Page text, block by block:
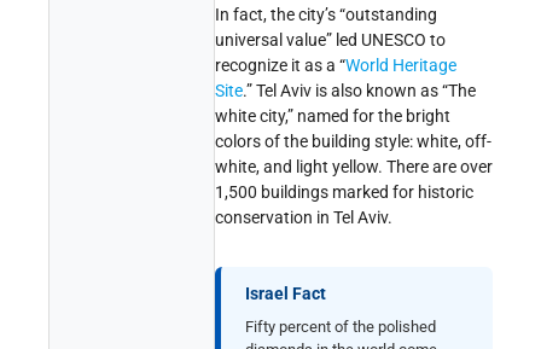
In fact, the city’s “outstanding
universal value” led UNESCO to
recognize it as a “World Heritage
Site.” Tel Aviv is also known as “The
white city,” named for the bright
colors of the building style: white, off-
white, and light yellow. There are over
1,500 buildings marked for historic
conservation in Tel Aviv.
Israel Fact
Fifty percent of the polished